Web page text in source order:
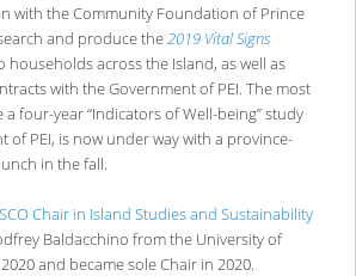
with the Community Foundation of Prince
and produce the2019 Vital Signs
across the Island, as well as
with the Government of PEI. The most
four-year “Indicators of Well-being” study
of PEI, is now under way with a province-
in the fall.
Chair in Island Studies and Sustainability
Baldacchino from the University of
and became sole Chair in 2020.